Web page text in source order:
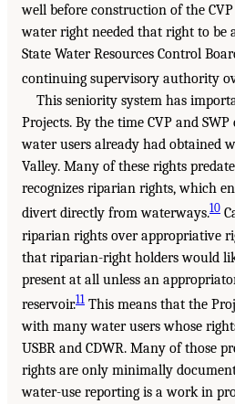
well before construction of the
water right needed that right to be
State Water Resources Control
continuing supervisory authority
This seniority system has
Projects. By the time CVP and
water users already had obtained
Valley. Many of these rights
recognizes riparian rights, which
divert directly from waterways.10
riparian rights over appropriative
that riparian-right holders would
present at all unless an
reservoir.11 This means that the
with many water users whose
USBR and CDWR. Many of those
rights are only minimally
water-use reporting is a work in